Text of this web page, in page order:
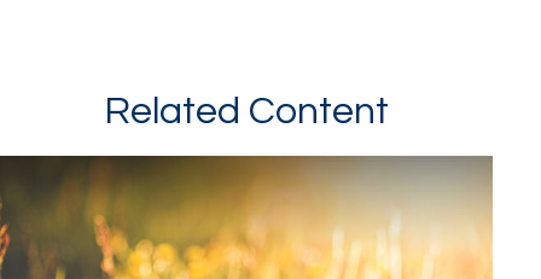
Related Content